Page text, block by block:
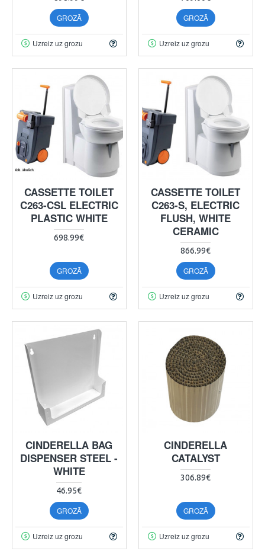
GROZĀ
Uzreiz uz grozu
GROZĀ
Uzreiz uz grozu
CASSETTE TOILET
C263-CSL ELECTRIC
PLASTIC WHITE
698.99€
GROZĀ
Uzreiz uz grozu
CASSETTE TOILET
C263-S, ELECTRIC
FLUSH, WHITE
CERAMIC
866.99€
GROZĀ
Uzreiz uz grozu
CINDERELLA BAG
DISPENSER STEEL -
WHITE
46.95€
GROZĀ
Uzreiz uz grozu
CINDERELLA
CATALYST
306.89€
GROZĀ
Uzreiz uz grozu